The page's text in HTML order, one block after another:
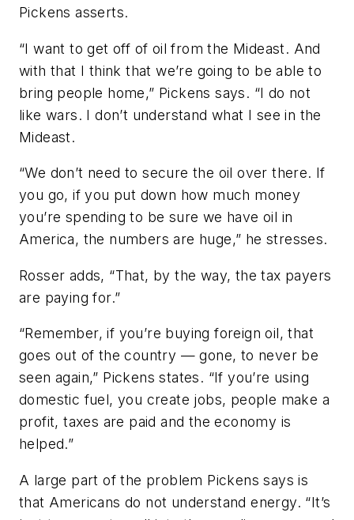
Pickens asserts.
“I want to get off of oil from the Mideast. And
with that I think that we’re going to be able to
bring people home,” Pickens says. “I do not
like wars. I don’t understand what I see in the
Mideast.
“We don’t need to secure the oil over there. If
you go, if you put down how much money
you’re spending to be sure we have oil in
America, the numbers are huge,” he stresses.
Rosser adds, “That, by the way, the tax payers
are paying for.”
“Remember, if you’re buying foreign oil, that
goes out of the country — gone, to never be
seen again,” Pickens states. “If you’re using
domestic fuel, you create jobs, people make a
profit, taxes are paid and the economy is
helped.”
A large part of the problem Pickens says is
that Americans do not understand energy. “It’s